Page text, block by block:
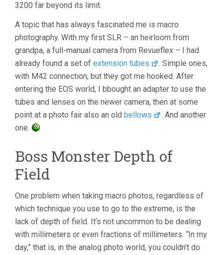
3200 far beyond its limit.
A topic that has always fascinated me is macro
photography. With my first SLR – an heirloom from
grandpa, a full-manual camera from Revueflex – I had
already found a set of extension tubes
. Simple ones,
with M42 connection, but they got me hooked. After
entering the EOS world, I bbought an adapter to use the
tubes and lenses on the newer camera, then at some
point at a photo fair also an old bellows
. And another
one.
Boss Monster Depth of
Field
One problem when taking macro photos, regardless of
which technique you use to go to the extreme, is the
lack of depth of field. It’s not uncommon to be dealing
with millimeters or even fractions of millimeters. “In my
day,” that is, in the analog photo world, you couldn’t do